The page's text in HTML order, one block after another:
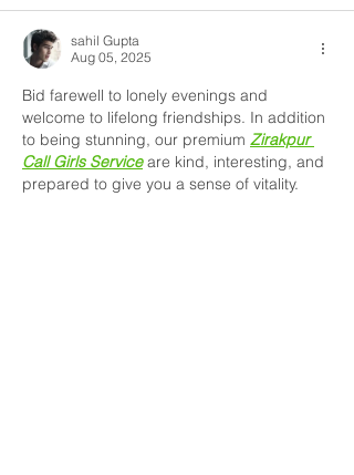
sahil Gupta
Aug 05, 2025
Bid farewell to lonely evenings and
welcome to lifelong friendships. In addition
to being stunning, our premium Zirakpur
Call Girls Service are kind, interesting, and
prepared to give you a sense of vitality.